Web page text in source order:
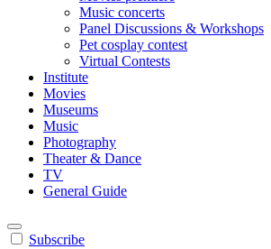
Music concerts
Panel Discussions & Workshops
Pet cosplay contest
Virtual Contests
Institute
Movies
Museums
Music
Photography
Theater & Dance
TV
General Guide
Subscribe